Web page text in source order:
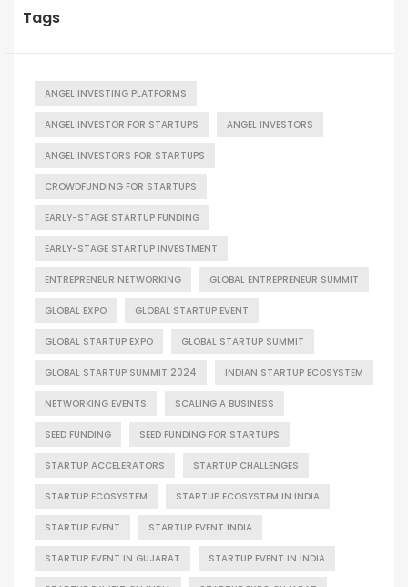
Tags
ANGEL INVESTING PLATFORMS
ANGEL INVESTOR FOR STARTUPS ANGEL INVESTORS
ANGEL INVESTORS FOR STARTUPS
CROWDFUNDING FOR STARTUPS
EARLY-STAGE STARTUP FUNDING
EARLY-STAGE STARTUP INVESTMENT
ENTREPRENEUR NETWORKING GLOBAL ENTREPRENEUR SUMMIT
GLOBAL EXPO GLOBAL STARTUP EVENT
GLOBAL STARTUP EXPO GLOBAL STARTUP SUMMIT
GLOBAL STARTUP SUMMIT 2024 INDIAN STARTUP ECOSYSTEM
NETWORKING EVENTS SCALING A BUSINESS
SEED FUNDING SEED FUNDING FOR STARTUPS
STARTUP ACCELERATORS STARTUP CHALLENGES
STARTUP ECOSYSTEM STARTUP ECOSYSTEM IN INDIA
STARTUP EVENT STARTUP EVENT INDIA
STARTUP EVENT IN GUJARAT STARTUP EVENT IN INDIA